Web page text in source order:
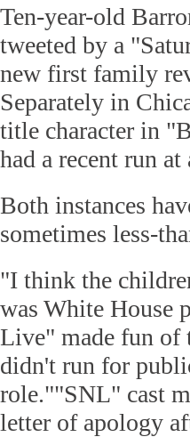
Ten-year-old
tweeted by a
new first family
Separately in
title character in
had a recent run
Both instances
sometimes less-
"I think the
was White House
Live" made fun of
didn't run for
role.""SNL" cast
letter of apology